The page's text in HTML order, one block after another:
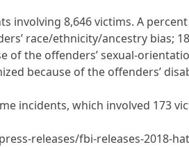
involving 8,646 victims. A
race/ethnicity/ancestry bias;
of the offenders’ sexual-
because of the offenders’
incidents, which involved 173
releases/fbi-releases-2018-